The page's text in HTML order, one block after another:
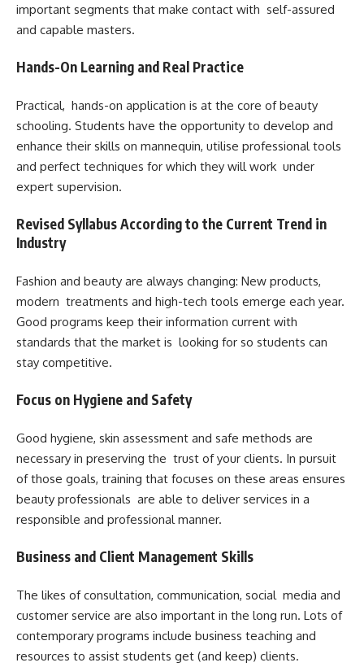
important segments that make contact with self-assured
and capable masters.
Hands-On Learning and Real Practice
Practical, hands-on application is at the core of beauty
schooling. Students have the opportunity to develop and
enhance their skills on mannequin, utilise professional tools
and perfect techniques for which they will work under
expert supervision.
Revised Syllabus According to the Current Trend in
Industry
Fashion and beauty are always changing: New products,
modern treatments and high-tech tools emerge each year.
Good programs keep their information current with
standards that the market is looking for so students can
stay competitive.
Focus on Hygiene and Safety
Good hygiene, skin assessment and safe methods are
necessary in preserving the trust of your clients. In pursuit
of those goals, training that focuses on these areas ensures
beauty professionals are able to deliver services in a
responsible and professional manner.
Business and Client Management Skills
The likes of consultation, communication, social media and
customer service are also important in the long run. Lots of
contemporary programs include business teaching and
resources to assist students get (and keep) clients.